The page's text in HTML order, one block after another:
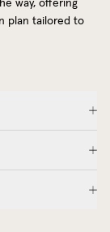
way, offering
plan tailored to